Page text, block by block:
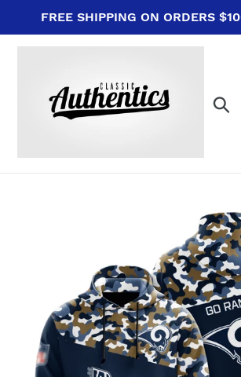
content
FREE SHIPPING ON ORDERS